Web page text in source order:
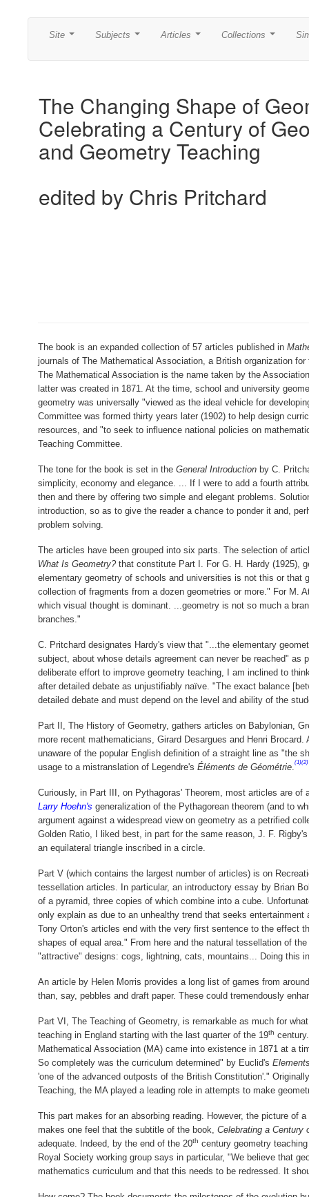
Site Subjects Articles Collections
The Changing Shape of
Celebrating a Century of
and Geometry Teaching
edited by Chris Pritchard
The book is an expanded collection of 57 articles published in
journals of The Mathematical Association, a British organization
The Mathematical Association is the name taken by the
latter was created in 1871. At the time, school and university
geometry was universally "viewed as the ideal vehicle for
Committee was formed thirty years later (1902) to help design
resources, and "to seek to influence national policies on
Teaching Committee.
The tone for the book is set in the General Introduction by C.
simplicity, economy and elegance. ... If I were to add a fourth
then and there by offering two simple and elegant problems.
introduction, so as to give the reader a chance to ponder it and,
problem solving.
The articles have been grouped into six parts. The selection of
What Is Geometry?that constitute Part I. For G. H. Hardy (1925),
elementary geometry of schools and universities is not this or that
collection of fragments from a dozen geometries or more." For M.
which visual thought is dominant. ...geometry is not so much a
branches."
C. Pritchard designates Hardy's view that "...the elementary
subject, about whose details agreement can never be reached"
deliberate effort to improve geometry teaching, I am inclined to
after detailed debate as unjustifiably naïve. "The exact balance
detailed debate and must depend on the level and ability of the
Part II, The History of Geometry, gathers articles on Babylonian,
more recent mathematicians, Girard Desargues and Henri
unaware of the popular English definition of a straight line as "the
usage to a mistranslation of Legendre's Éléments de Géométrie.(1)(2)
Curiously, in Part III, on Pythagoras' Theorem, most articles are
Larry Hoehn's generalization of the Pythagorean theorem (and to
argument against a widespread view on geometry as a petrified
Golden Ratio, I liked best, in part for the same reason, J. F.
an equilateral triangle inscribed in a circle.
Part V (which contains the largest number of articles) is on
tessellation articles. In particular, an introductory essay by Brian
of a pyramid, three copies of which combine into a cube.
only explain as due to an unhealthy trend that seeks
Tony Orton's articles end with the very first sentence to the effect
shapes of equal area." From here and the natural tessellation of
"attractive" designs: cogs, lightning, cats, mountains... Doing this
An article by Helen Morris provides a long list of games from
than, say, pebbles and draft paper. These could tremendously
Part VI, The Teaching of Geometry, is remarkable as much for
teaching in England starting with the last quarter of the 19th
Mathematical Association (MA) came into existence in 1871 at a
So completely was the curriculum determined" by Euclid's
'one of the advanced outposts of the British Constitution'."
Teaching, the MA played a leading role in attempts to make
This part makes for an absorbing reading. However, the picture of
makes one feel that the subtitle of the book, Celebrating a Century
adequate. Indeed, by the end of the 20th century geometry
Royal Society working group says in particular, "We believe that
mathematics curriculum and that this needs to be redressed. It